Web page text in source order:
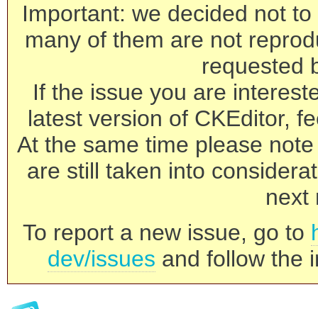
Important: we decided not
many of them are not
requested
If the issue you are
latest version of CKEditor,
At the same time please
are still taken into
next
To report a new issue, go to
dev/issues and follow the